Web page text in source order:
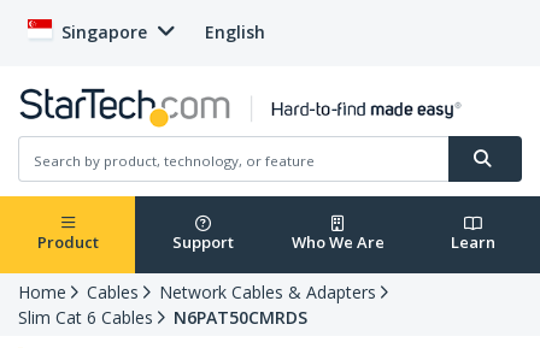
Singapore English
Product Support Who We Are Learn
Home Cables
Network Cables & Adapters
Slim Cat 6 Cables
N6PAT50CMRDS